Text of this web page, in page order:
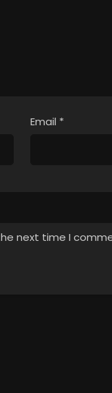
Email *
next time I